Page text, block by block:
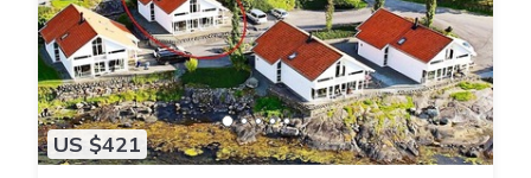
US $421